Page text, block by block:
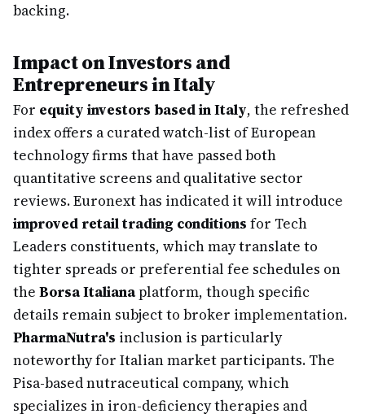
backing.
Impact on Investors and
Entrepreneurs in Italy
For equity investors based in Italy, the refreshed
index offers a curated watch-list of European
technology firms that have passed both
quantitative screens and qualitative sector
reviews. Euronext has indicated it will introduce
improved retail trading conditions for Tech
Leaders constituents, which may translate to
tighter spreads or preferential fee schedules on
the Borsa Italianaplatform, though specific
details remain subject to broker implementation.
PharmaNutra's inclusion is particularly
noteworthy for Italian market participants. The
Pisa-based nutraceutical company, which
specializes in iron-deficiency therapies and